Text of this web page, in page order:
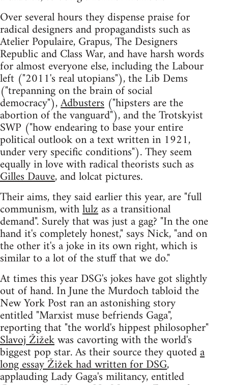
Over several hours they dispense praise for
radical designers and propagandists such as
Atelier Populaire, Grapus, The Designers
Republic and Class War, and have harsh words
for almost everyone else, including the Labour
left ("2011's real utopians"), the Lib Dems
("trepanning on the brain of social
democracy"),Adbusters ("hipsters are the
abortion of the vanguard"), and the Trotskyist
SWP ("how endearing to base your entire
political outlook on a text written in 1921,
under very specific conditions"). They seem
equally in love with radical theorists such as
Gilles Dauve, and lolcat pictures.
Their aims, they said earlier this year, are "full
communism, withlulzas a transitional
demand". Surely that was just a gag? "In the one
hand it's completely honest," says Nick, "and on
the other it's a joke in its own right, which is
similar to a lot of the stuff that we do."
At times this year DSG's jokes have got slightly
out of hand. In June the Murdoch tabloid the
New York Post ran an astonishing story
entitled "Marxist muse befriends Gaga",
reporting that "the world's hippest philosopher"
Slavoj Žižekwas cavorting with the world's
biggest pop star. As their source they quoteda
long essay Žižek had written for DSG,
applauding Lady Gaga's militancy, entitled